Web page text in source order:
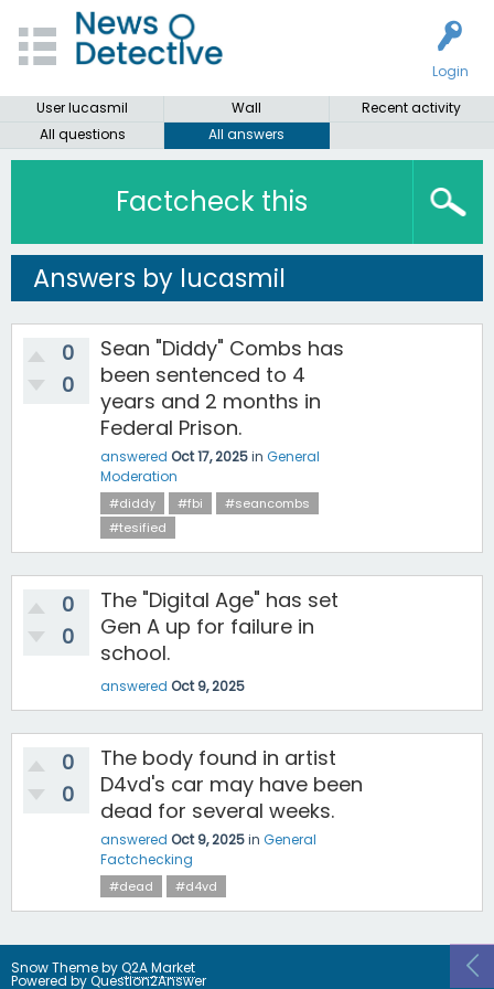
Login
User lucasmil
Wall
Recent activity
All questions
All answers
Factcheck this
Answers by lucasmil
0
0
Sean "Diddy" Combs has
been sentenced to 4
years and 2 months in
Federal Prison.
answered Oct 17, 2025in General
Moderation
#diddy #fbi
#seancombs
#tesified
0
0
The "Digital Age" has set
Gen A up for failure in
school.
answered Oct 9, 2025
0
0
The body found in artist
D4vd's car may have been
dead for several weeks.
answered Oct 9, 2025in General
Factchecking
#dead #d4vd
Snow Theme byQ2A Market
Powered byQuestion2Answer